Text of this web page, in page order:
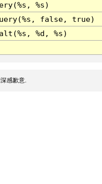
%s)
false, true)
%d, %s)
感歉意.